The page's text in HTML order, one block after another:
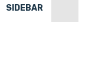
SIDEBAR